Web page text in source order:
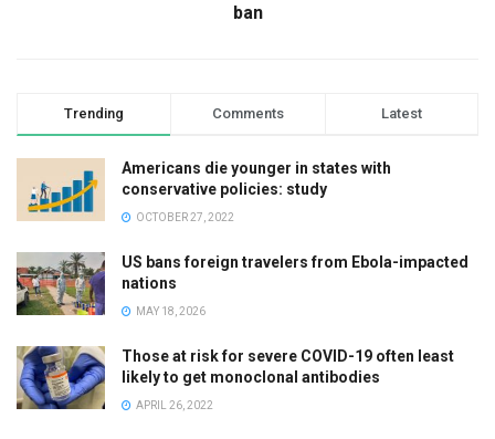
ban
Trending Comments Latest
Americans die younger in states with
conservative policies: study
OCTOBER 27, 2022
US bans foreign travelers from Ebola-impacted
nations
MAY 18, 2026
Those at risk for severe COVID-19 often least
likely to get monoclonal antibodies
APRIL 26, 2022